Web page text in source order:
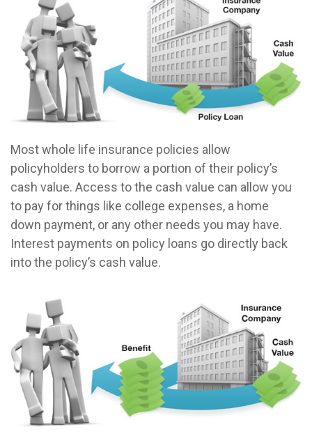
Most whole life insurance policies allow
policyholders to borrow a portion of their policy’s
cash value. Access to the cash value can allow you
to pay for things like college expenses, a home
down payment, or any other needs you may have.
Interest payments on policy loans go directly back
into the policy’s cash value.